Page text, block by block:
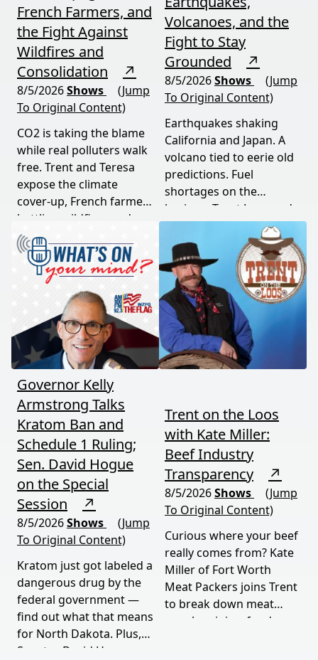
French Farmers, and
the Fight Against
Wildfires and
Consolidation
↗
8/5/2026Shows
(Jump
To Original Content)
CO2 is taking the blame
while real polluters walk
free. Trent and Teresa
expose the climate
cover-up, French farmers
battling wildfires and
consolidation, and a rare
astronomical event
coming August 12th. This
episode connects dots
most people miss.
Volcanoes, and the
Fight to Stay
Grounded
↗
8/5/2026Shows
(Jump
To Original Content)
Earthquakes shaking
California and Japan. A
volcano tied to eerie old
predictions. Fuel
shortages on the
horizon. Trent Loos and
JC Cole connect the dots
between nature's
warning signs and what
it means for your family,
your food, and your
future. This episode
moves fast and hits hard.
Governor Kelly
Armstrong Talks
Kratom Ban and
Schedule 1 Ruling;
Sen. David Hogue
on the Special
Session
↗
8/5/2026Shows
(Jump
To Original Content)
Kratom just got labeled a
dangerous drug by the
federal government —
find out what that means
for North Dakota. Plus,
Senator David Hogue
Trent on the Loos
with Kate Miller:
Beef Industry
Transparency
↗
8/5/2026Shows
(Jump
To Original Content)
Curious where your beef
really comes from? Kate
Miller of Fort Worth
Meat Packers joins Trent
to break down meat
supply origins, food